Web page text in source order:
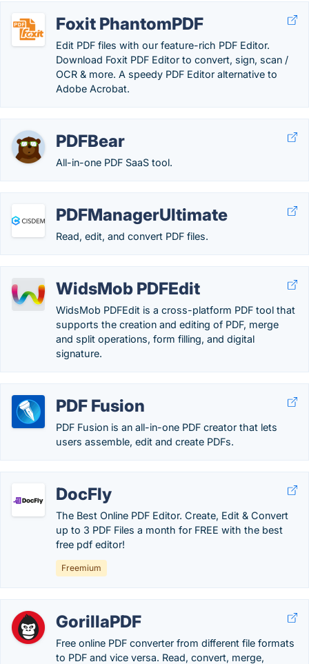
Foxit PhantomPDF
Edit PDF files with our feature-rich PDF Editor.
Download Foxit PDF Editor to convert, sign, scan /
OCR & more. A speedy PDF Editor alternative to
Adobe Acrobat.
PDFBear
All-in-one PDF SaaS tool.
PDFManagerUltimate
Read, edit, and convert PDF files.
WidsMob PDFEdit
WidsMob PDFEdit is a cross-platform PDF tool that
supports the creation and editing of PDF, merge
and split operations, form filling, and digital
signature.
PDF Fusion
PDF Fusion is an all-in-one PDF creator that lets
users assemble, edit and create PDFs.
DocFly
The Best Online PDF Editor. Create, Edit & Convert
up to 3 PDF Files a month for FREE with the best
free pdf editor!
Freemium
GorillaPDF
Free online PDF converter from different file formats
to PDF and vice versa. Read, convert, merge,